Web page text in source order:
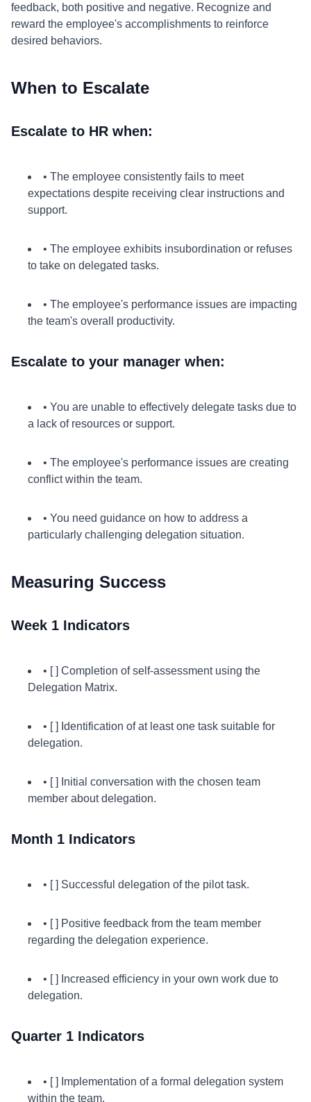
feedback, both positive and negative. Recognize and
reward the employee's accomplishments to reinforce
desired behaviors.
When to Escalate
Escalate to HR when:
• The employee consistently fails to meet
expectations despite receiving clear instructions and
support.
• The employee exhibits insubordination or refuses
to take on delegated tasks.
• The employee's performance issues are impacting
the team's overall productivity.
Escalate to your manager when:
• You are unable to effectively delegate tasks due to
a lack of resources or support.
• The employee's performance issues are creating
conflict within the team.
• You need guidance on how to address a
particularly challenging delegation situation.
Measuring Success
Week 1 Indicators
• [ ] Completion of self-assessment using the
Delegation Matrix.
• [ ] Identification of at least one task suitable for
delegation.
• [ ] Initial conversation with the chosen team
member about delegation.
Month 1 Indicators
• [ ] Successful delegation of the pilot task.
• [ ] Positive feedback from the team member
regarding the delegation experience.
• [ ] Increased efficiency in your own work due to
delegation.
Quarter 1 Indicators
• [ ] Implementation of a formal delegation system
within the team.